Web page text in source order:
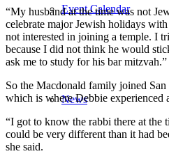
Event Calendar
News
“My husband at the time was not
celebrate major Jewish holidays
not interested in joining a temple. I
because I did not think he would
ask me to study for his bar mitzvah.”
So the Macdonald family joined
which is where Debbie experienced
“I got to know the rabbi there at the
could be very different than it had
she said.